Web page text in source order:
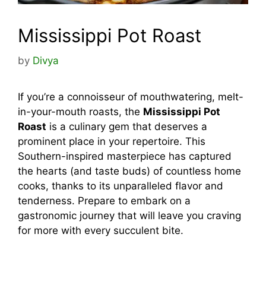
Mississippi Pot Roast
by Divya
If you’re a connoisseur of mouthwatering, melt-
in-your-mouth roasts, the Mississippi Pot
Roast is a culinary gem that deserves a
prominent place in your repertoire. This
Southern-inspired masterpiece has captured
the hearts (and taste buds) of countless home
cooks, thanks to its unparalleled flavor and
tenderness. Prepare to embark on a
gastronomic journey that will leave you craving
for more with every succulent bite.